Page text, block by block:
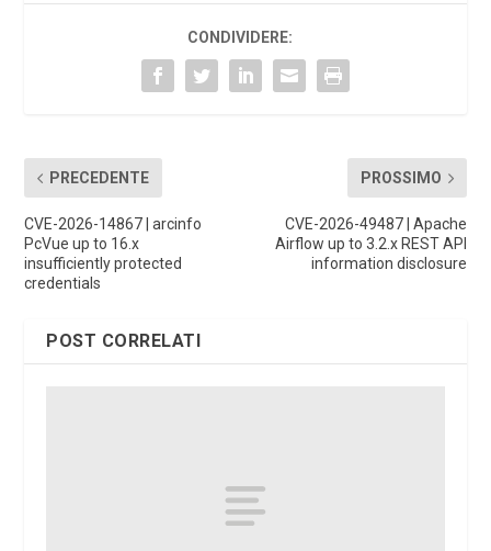
CONDIVIDERE:
PRECEDENTE
CVE-2026-14867 | arcinfo
PcVue up to 16.x
insufficiently protected
credentials
PROSSIMO
CVE-2026-49487 | Apache
Airflow up to 3.2.x REST API
information disclosure
POST CORRELATI